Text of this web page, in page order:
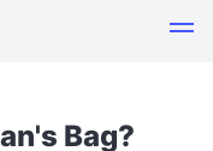
Bag?